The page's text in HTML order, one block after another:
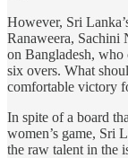
However, Sri
Ranaweera, Sachini
on Bangladesh, who
six overs. What
comfortable victory
In spite of a board
women’s game, Sri
the raw talent in the